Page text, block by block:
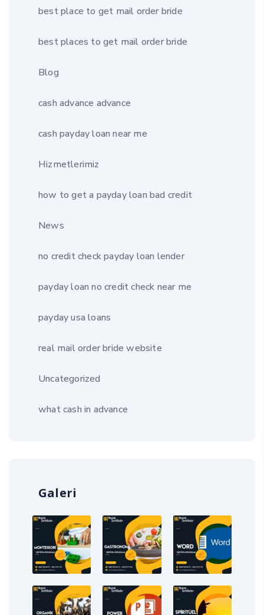
best place to get mail order bride
best places to get mail order bride
Blog
cash advance advance
cash payday loan near me
Hizmetlerimiz
how to get a payday loan bad credit
News
no credit check payday loan lender
payday loan no credit check near me
payday usa loans
real mail order bride website
Uncategorized
what cash in advance
Galeri